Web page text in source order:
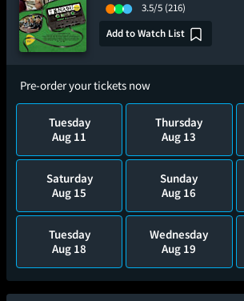
3.5/5 (216)
Add to Watch List
Pre-order your tickets now
Tuesday
Aug 11
Thursday
Aug 13
Saturday
Aug 15
Sunday
Aug 16
Tuesday
Aug 18
Wednesday
Aug 19